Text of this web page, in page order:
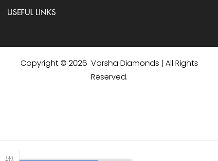
USEFUL LINKS
Copyright © 2026 Varsha Diamonds | All Rights
Reserved.